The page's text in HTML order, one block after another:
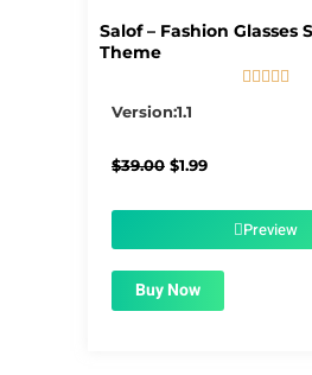
Salof – Fashion Glasses
Theme
    
Version:1.1
$39.00 Original
$1.99Current
$1.99.Preview
Buy Now